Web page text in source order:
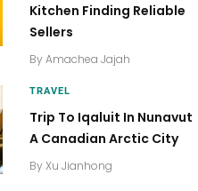
Kitchen Finding Reliable
Sellers
By Amachea Jajah
TRAVEL
Trip To Iqaluit In Nunavut
A Canadian Arctic City
By Xu Jianhong